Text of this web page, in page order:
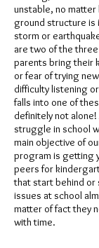
unstable, no
ground structure
storm or
are two of the
parents bring their
or fear of trying
difficulty listening
falls into one of
definitely not
struggle in school
main objective of
program is getting
peers for
that start behind or
issues at school
matter of fact they
with time.